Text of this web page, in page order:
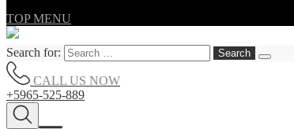
TOP MENU
Search for:
CALL US NOW
+5965-525-889